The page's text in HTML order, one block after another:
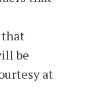
that
be
at